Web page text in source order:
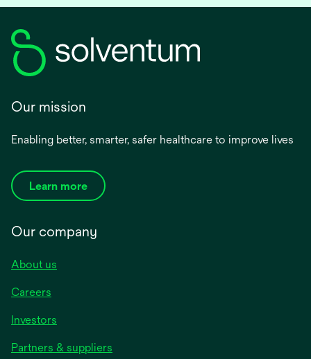
Our mission
Enabling better, smarter, safer healthcare to improve lives
Learn more
Our company
About us
Careers
Investors
Partners & suppliers